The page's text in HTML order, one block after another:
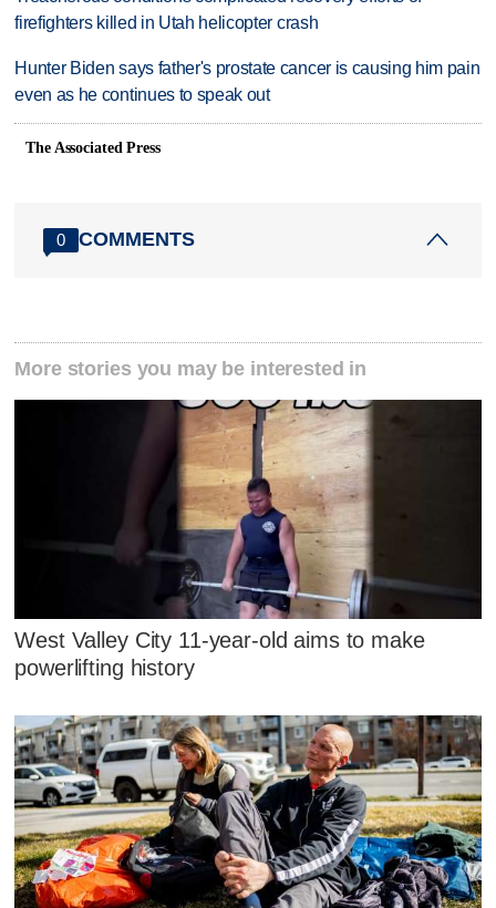
firefighters killed in Utah helicopter crash
Hunter Biden says father's prostate cancer is causing him pain
even as he continues to speak out
The Associated Press
0 COMMENTS
More stories you may be interested in
West Valley City 11-year-old aims to make
powerlifting history